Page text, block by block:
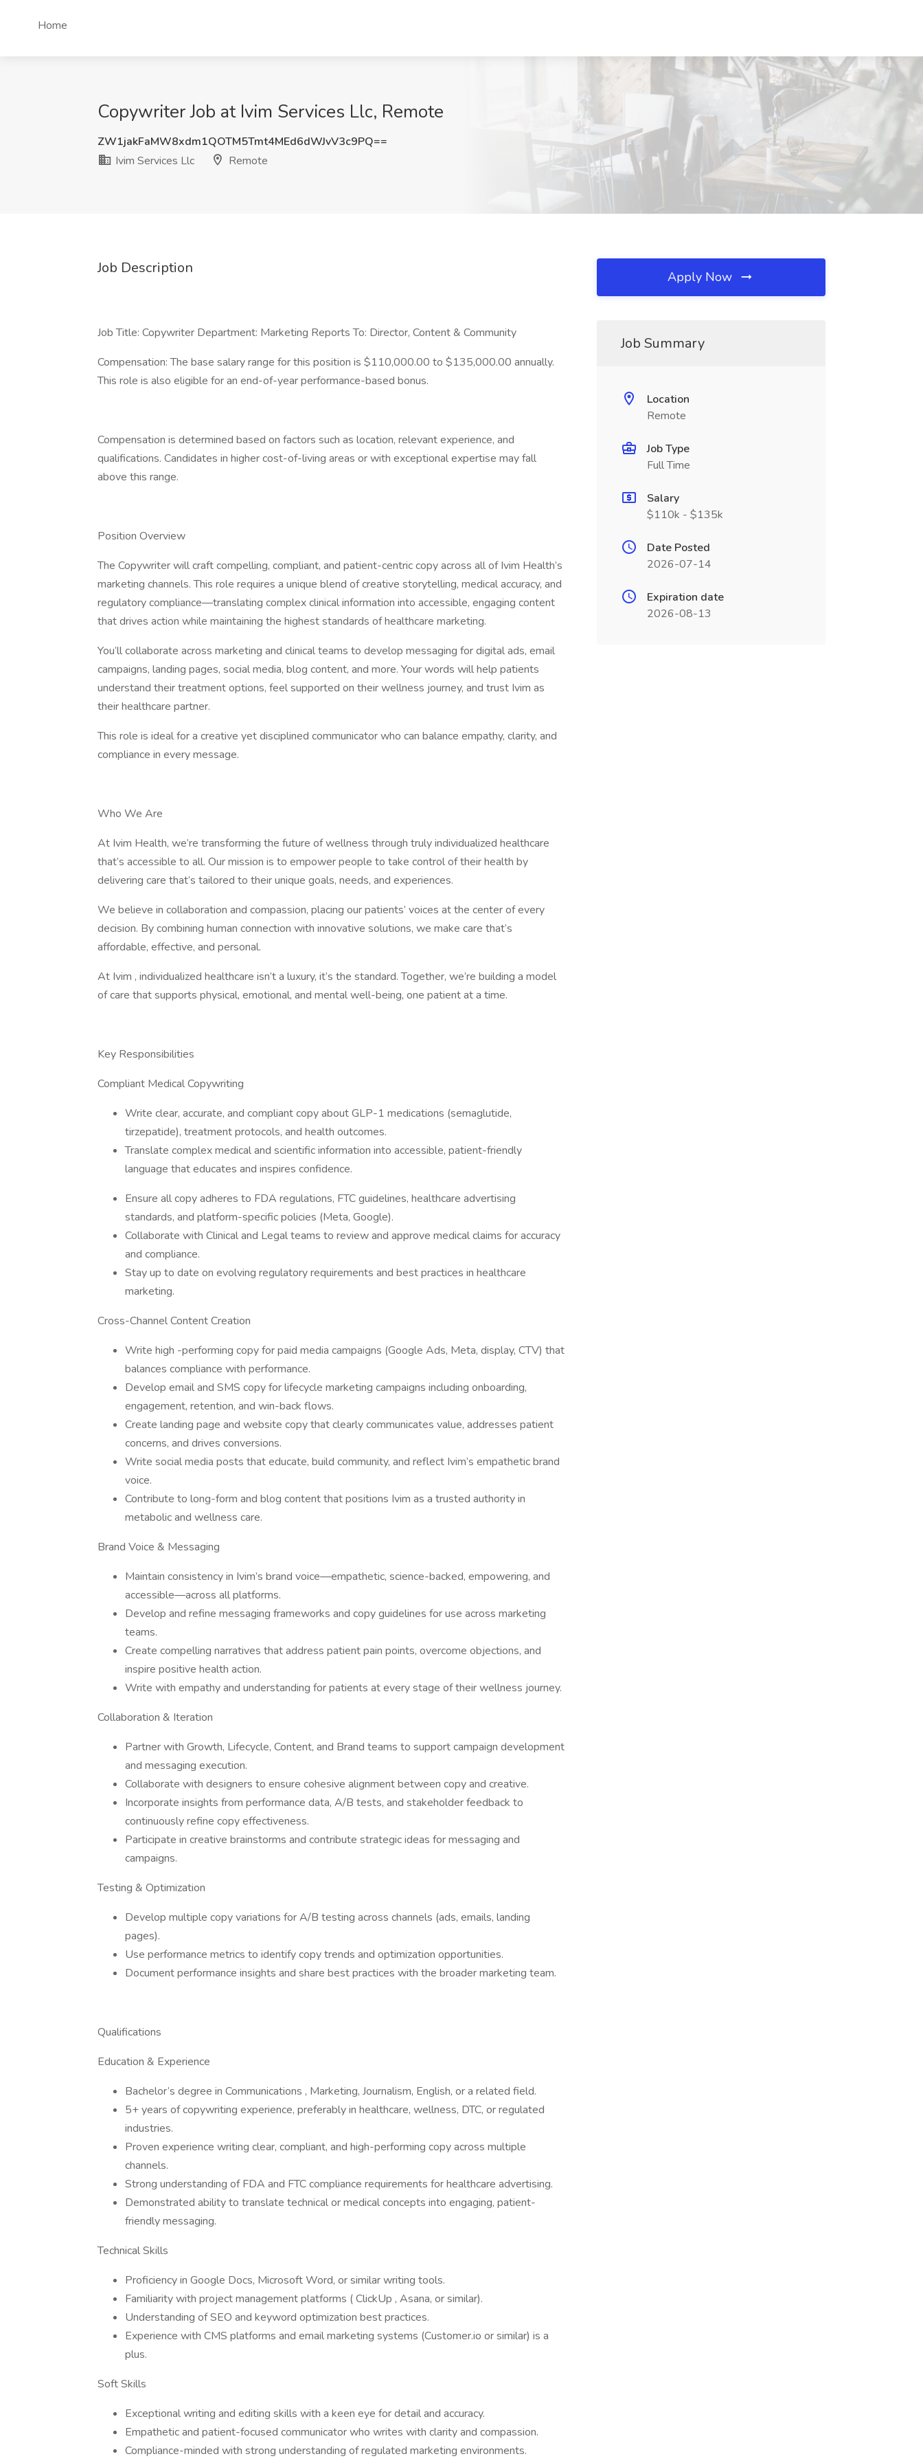
Home
Copywriter Job at Ivim Services Llc, Remote
ZW1jakFaMW8xdm1QOTM5Tmt4MEd6dWJvV3c9PQ==
Ivim Services Llc
Remote
Job Description
Job Title: Copywriter Department: Marketing Reports To: Director, Content & Community
Compensation: The base salary range for this position is $110,000.00 to $135,000.00 annually.
This role is also eligible for an end-of-year performance-based bonus.
Compensation is determined based on factors such as location, relevant experience, and
qualifications. Candidates in higher cost-of-living areas or with exceptional expertise may fall
above this range.
Position Overview
The Copywriter will craft compelling, compliant, and patient-centric copy across all of Ivim Health’s
marketing channels. This role requires a unique blend of creative storytelling, medical accuracy, and
regulatory compliance—translating complex clinical information into accessible, engaging content
that drives action while maintaining the highest standards of healthcare marketing.
You’ll collaborate across marketing and clinical teams to develop messaging for digital ads, email
campaigns, landing pages, social media, blog content, and more. Your words will help patients
understand their treatment options, feel supported on their wellness journey, and trust Ivim as
their healthcare partner.
This role is ideal for a creative yet disciplined communicator who can balance empathy, clarity, and
compliance in every message.
Who We Are
At Ivim Health, we’re transforming the future of wellness through truly individualized healthcare
that’s accessible to all. Our mission is to empower people to take control of their health by
delivering care that’s tailored to their unique goals, needs, and experiences.
We believe in collaboration and compassion, placing our patients’ voices at the center of every
decision. By combining human connection with innovative solutions, we make care that’s
affordable, effective, and personal.
At Ivim , individualized healthcare isn’t a luxury, it’s the standard. Together, we’re building a model
of care that supports physical, emotional, and mental well-being, one patient at a time.
Key Responsibilities
Compliant Medical Copywriting
Write clear, accurate, and compliant copy about GLP-1 medications (semaglutide,
tirzepatide), treatment protocols, and health outcomes.
Translate complex medical and scientific information into accessible, patient-friendly
language that educates and inspires confidence.
Ensure all copy adheres to FDA regulations, FTC guidelines, healthcare advertising
standards, and platform-specific policies (Meta, Google).
Collaborate with Clinical and Legal teams to review and approve medical claims for accuracy
and compliance.
Stay up to date on evolving regulatory requirements and best practices in healthcare
marketing.
Cross-Channel Content Creation
Write high -performing copy for paid media campaigns (Google Ads, Meta, display, CTV) that
balances compliance with performance.
Develop email and SMS copy for lifecycle marketing campaigns including onboarding,
engagement, retention, and win-back flows.
Create landing page and website copy that clearly communicates value, addresses patient
concerns, and drives conversions.
Write social media posts that educate, build community, and reflect Ivim’s empathetic brand
voice.
Contribute to long-form and blog content that positions Ivim as a trusted authority in
metabolic and wellness care.
Brand Voice & Messaging
Maintain consistency in Ivim’s brand voice—empathetic, science-backed, empowering, and
accessible—across all platforms.
Develop and refine messaging frameworks and copy guidelines for use across marketing
teams.
Create compelling narratives that address patient pain points, overcome objections, and
inspire positive health action.
Write with empathy and understanding for patients at every stage of their wellness journey.
Collaboration & Iteration
Partner with Growth, Lifecycle, Content, and Brand teams to support campaign development
and messaging execution.
Collaborate with designers to ensure cohesive alignment between copy and creative.
Incorporate insights from performance data, A/B tests, and stakeholder feedback to
continuously refine copy effectiveness.
Participate in creative brainstorms and contribute strategic ideas for messaging and
campaigns.
Testing & Optimization
Develop multiple copy variations for A/B testing across channels (ads, emails, landing
pages).
Use performance metrics to identify copy trends and optimization opportunities.
Document performance insights and share best practices with the broader marketing team.
Qualifications
Education & Experience
Bachelor’s degree in Communications , Marketing, Journalism, English, or a related field.
5+ years of copywriting experience, preferably in healthcare, wellness, DTC, or regulated
industries.
Proven experience writing clear, compliant, and high-performing copy across multiple
channels.
Strong understanding of FDA and FTC compliance requirements for healthcare advertising.
Demonstrated ability to translate technical or medical concepts into engaging, patient-
friendly messaging.
Technical Skills
Proficiency in Google Docs, Microsoft Word, or similar writing tools.
Familiarity with project management platforms ( ClickUp , Asana, or similar).
Understanding of SEO and keyword optimization best practices.
Experience with CMS platforms and email marketing systems (Customer.io or similar) is a
plus.
Soft Skills
Exceptional writing and editing skills with a keen eye for detail and accuracy.
Empathetic and patient-focused communicator who writes with clarity and compassion.
Compliance-minded with strong understanding of regulated marketing environments.
Apply Now
Job Summary
Location
Remote
Job Type
Full Time
Salary
$110k - $135k
Date Posted
2026-07-14
Expiration date
2026-08-13